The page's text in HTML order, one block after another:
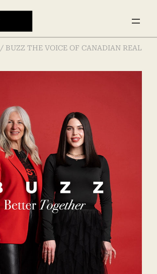
/ BUZZ THE VOICE OF CANADIAN REAL